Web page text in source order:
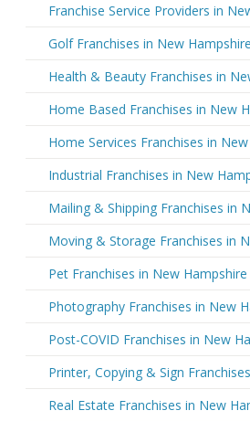
Franchise Service Providers in
Golf Franchises in New Hampshire
Health & Beauty Franchises in
Home Based Franchises in New
Home Services Franchises in
Industrial Franchises in New
Mailing & Shipping Franchises in
Moving & Storage Franchises in
Pet Franchises in New Hampshire
Photography Franchises in New
Post-COVID Franchises in New
Printer, Copying & Sign
Real Estate Franchises in New